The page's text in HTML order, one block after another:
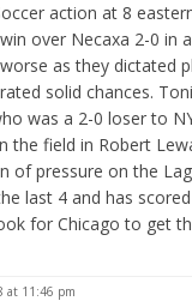
action at 8
over Necaxa 2-0 in
as they dictated
solid chances.
was a 2-0 loser to
the field in Robert
of pressure on the
last 4 and has
for Chicago to get
at 11:46 pm